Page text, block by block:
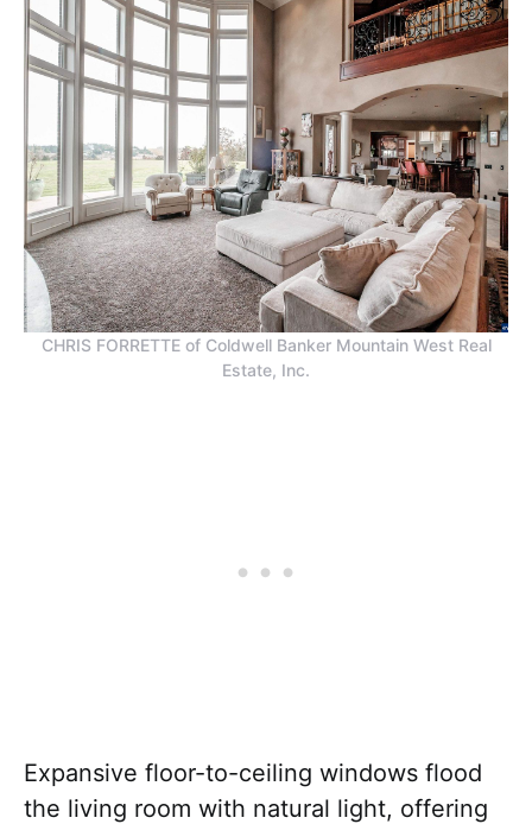
CHRIS FORRETTE of Coldwell Banker Mountain West Real
Estate, Inc.
Expansive floor-to-ceiling windows flood
the living room with natural light, offering